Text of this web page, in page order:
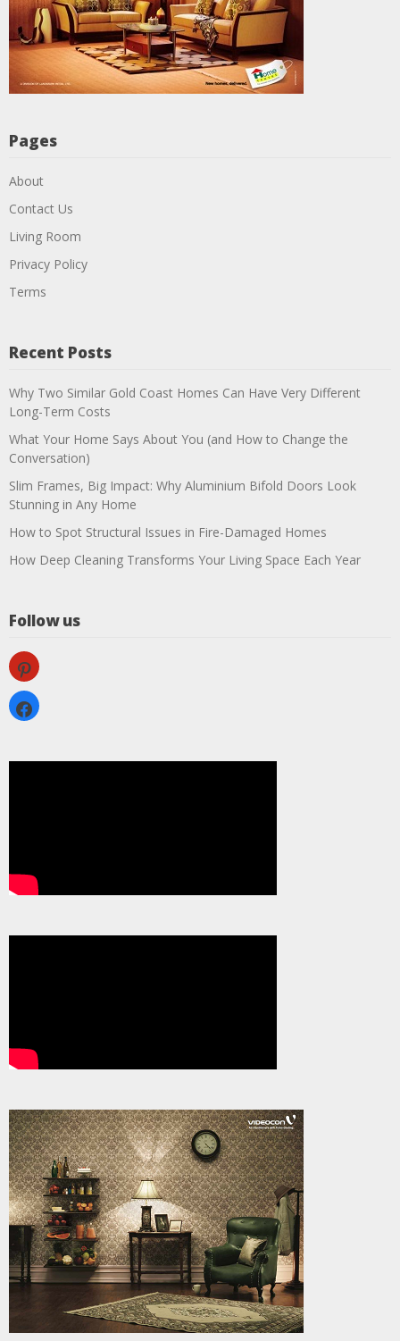
Pages
About
Contact Us
Living Room
Privacy Policy
Terms
Recent Posts
Why Two Similar Gold Coast Homes Can Have Very Different
Long-Term Costs
What Your Home Says About You (and How to Change the
Conversation)
Slim Frames, Big Impact: Why Aluminium Bifold Doors Look
Stunning in Any Home
How to Spot Structural Issues in Fire-Damaged Homes
How Deep Cleaning Transforms Your Living Space Each Year
Follow us
pinterest
facebook